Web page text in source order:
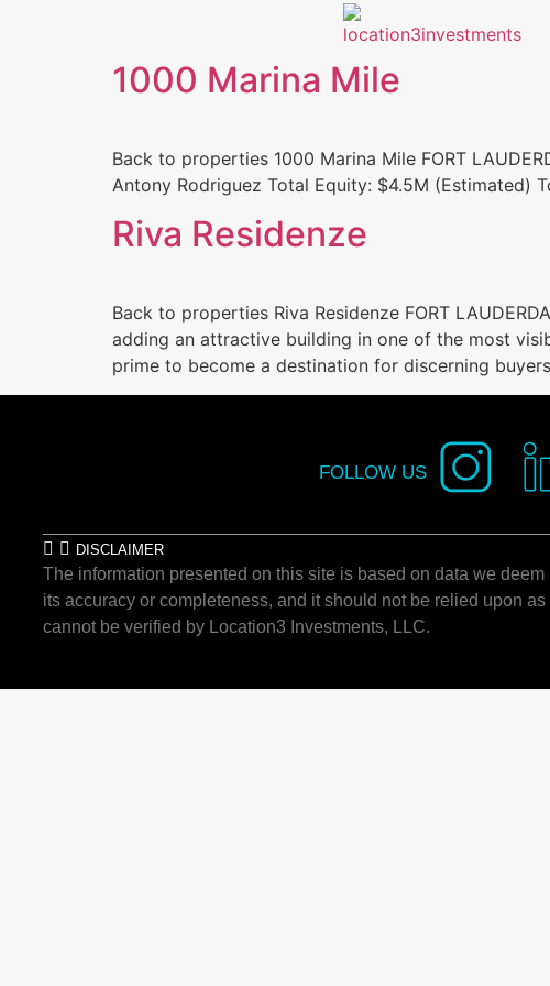
1000 Marina Mile
Back to properties 1000 Marina Mile FORT
Antony Rodriguez Total Equity: $4.5M (Estimated)
Riva Residenze
Back to properties Riva Residenze FORT
adding an attractive building in one of the most
prime to become a destination for discerning
FOLLOW US
DISCLAIMER
The information presented on this site is based on data we
its accuracy or completeness, and it should not be relied upon
cannot be verified by Location3 Investments, LLC.